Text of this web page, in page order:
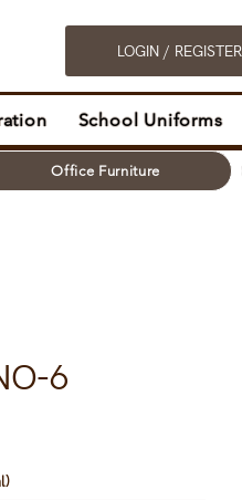
LOGIN / REGISTER
School Uniforms
Office Furniture
6